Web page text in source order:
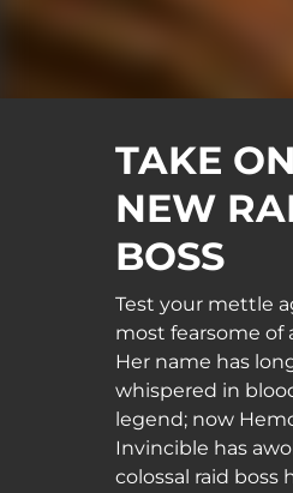
TAKE
NEW
BOSS
Test your mettle
most fearsome of
Her name has
whispered in
legend; now
Invincible has
colossal raid boss